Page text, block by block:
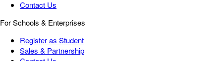
Contact Us
For Schools & Enterprises
Register as Student
Sales & Partnership